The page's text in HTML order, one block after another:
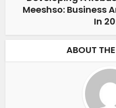
Meeshso: Business
In
ABOUT